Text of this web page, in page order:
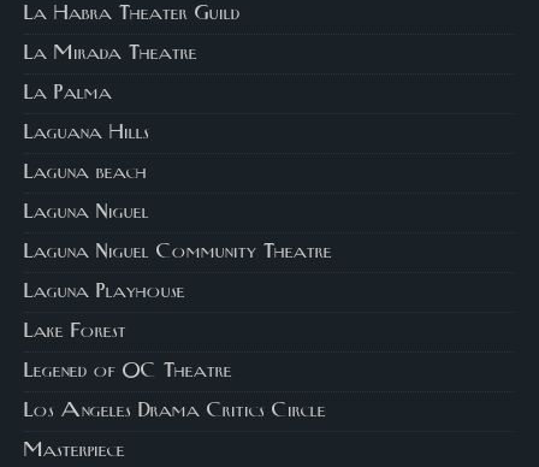
La Habra Theater Guild
La Mirada Theatre
La Palma
Laguana Hills
Laguna beach
Laguna Niguel
Laguna Niguel Community Theatre
Laguna Playhouse
Lake Forest
Legened of OC Theatre
Los Angeles Drama Critics Circle
Masterpiece